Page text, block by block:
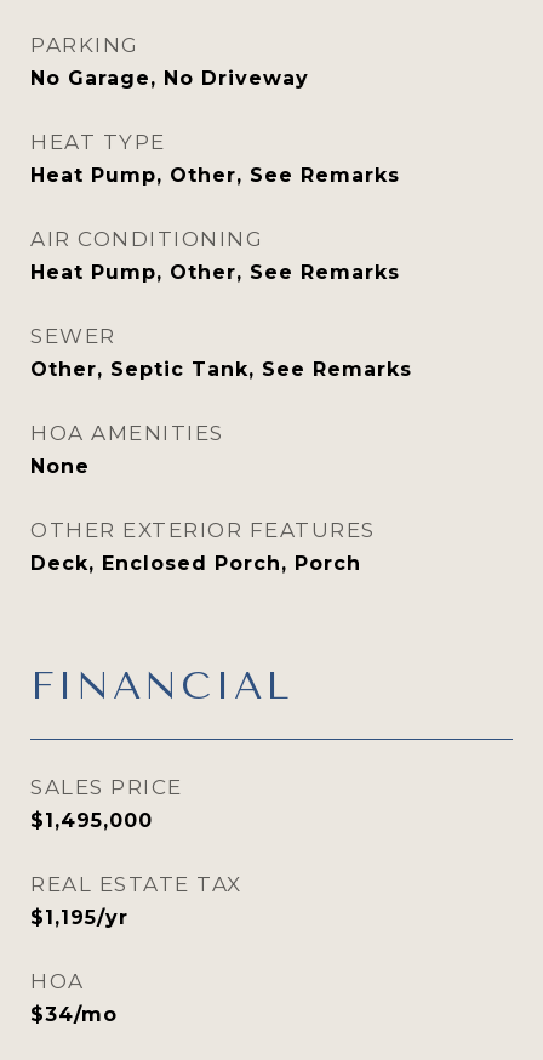
PARKING
No Garage, No Driveway
HEAT TYPE
Heat Pump, Other, See Remarks
AIR CONDITIONING
Heat Pump, Other, See Remarks
SEWER
Other, Septic Tank, See Remarks
HOA AMENITIES
None
OTHER EXTERIOR FEATURES
Deck, Enclosed Porch, Porch
FINANCIAL
SALES PRICE
$1,495,000
REAL ESTATE TAX
$1,195/yr
HOA
$34/mo